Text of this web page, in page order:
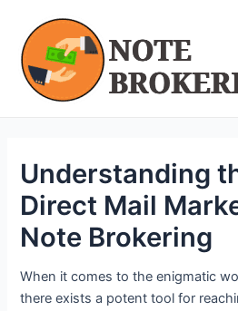
content
Understanding
Direct Mail
Note Brokering
When it comes to the enigmatic
there exists a potent tool for
navigation